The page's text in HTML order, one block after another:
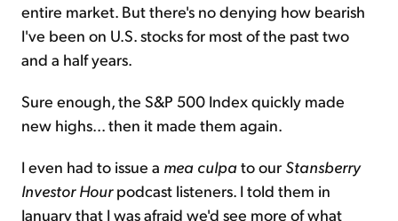
entire market. But there's no denying how bearish
I've been on U.S. stocks for most of the past two
and a half years.
Sure enough, the S&P 500 Index quickly made
new highs... then it made them again.
I even had to issue a mea culpato our Stansberry
Investor Hourpodcast listeners. I told them in
January that I was afraid we'd see more of what